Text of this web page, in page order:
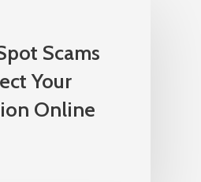
Scams
Your
Online